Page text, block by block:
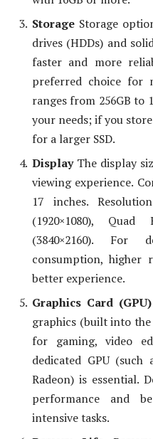
Storage Storage
drives (HDDs) and
faster and more
preferred choice for
ranges from 256GB to
your needs; if you
for a larger SSD.
DisplayThe display
viewing experience.
17 inches.
(1920×1080),
(3840×2160).
consumption, higher
better experience.
Graphics Card (GPU)
graphics (built into the
for gaming, video
dedicated GPU
Radeon) is essential.
performance and
intensive tasks.